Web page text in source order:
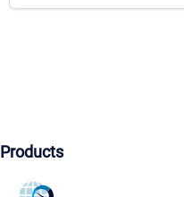
Products